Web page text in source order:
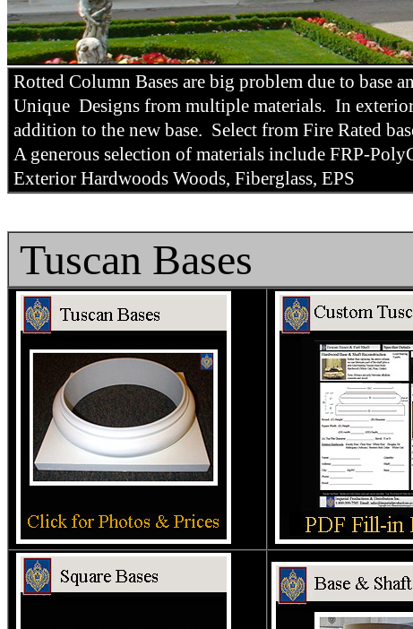
Rotted Column Bases are big problem due to base
Unique Designs from multiple materials. In
addition to the new base. Select from Fire Rated
A generous selection of materials include FRP-
Exterior Hardwoods Woods, Fiberglass, EPS
Tuscan Bases